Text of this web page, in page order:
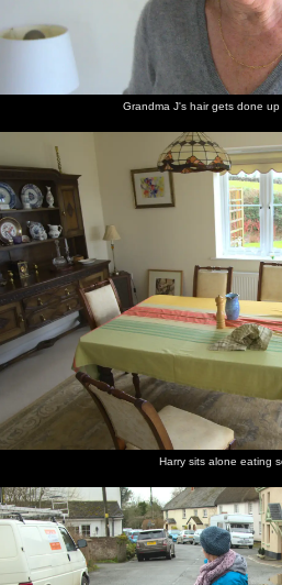
Grandma J's hair gets done
Harry sits alone eating